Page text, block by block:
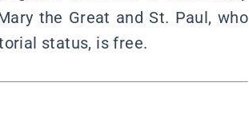
the Great and St. Paul, who
status, is free.